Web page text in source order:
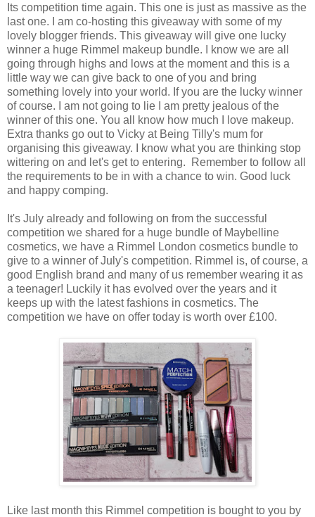
Its competition time again. This one is just as massive as the
last one. I am co-hosting this giveaway with some of my
lovely blogger friends. This giveaway will give one lucky
winner a huge Rimmel makeup bundle. I know we are all
going through highs and lows at the moment and this is a
little way we can give back to one of you and bring
something lovely into your world. If you are the lucky winner
of course. I am not going to lie I am pretty jealous of the
winner of this one. You all know how much I love makeup.
Extra thanks go out to Vicky at Being Tilly's mum for
organising this giveaway. I know what you are thinking stop
wittering on and let's get to entering. Remember to follow all
the requirements to be in with a chance to win. Good luck
and happy comping.
It's July already and following on from the successful
competition we shared for a huge bundle of Maybelline
cosmetics, we have a Rimmel London cosmetics bundle to
give to a winner of July's competition. Rimmel is, of course, a
good English brand and many of us remember wearing it as
a teenager! Luckily it has evolved over the years and it
keeps up with the latest fashions in cosmetics. The
competition we have on offer today is worth over £100.
Like last month this Rimmel competition is bought to you by